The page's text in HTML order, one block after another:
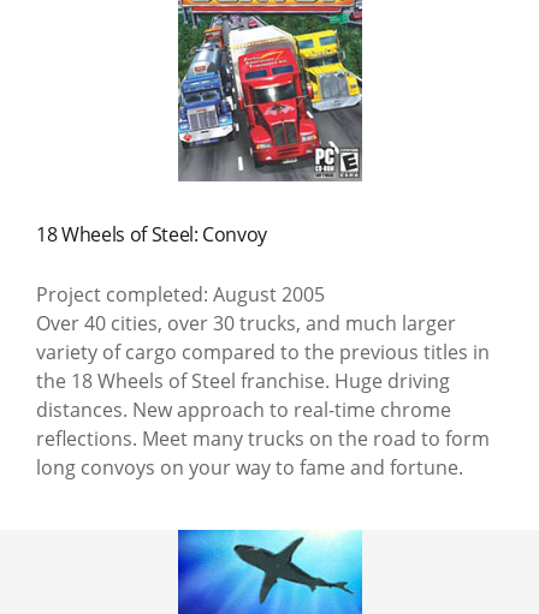
18 Wheels of Steel: Convoy
Project completed: August 2005
Over 40 cities, over 30 trucks, and much larger
variety of cargo compared to the previous titles in
the 18 Wheels of Steel franchise. Huge driving
distances. New approach to real-time chrome
reflections. Meet many trucks on the road to form
long convoys on your way to fame and fortune.